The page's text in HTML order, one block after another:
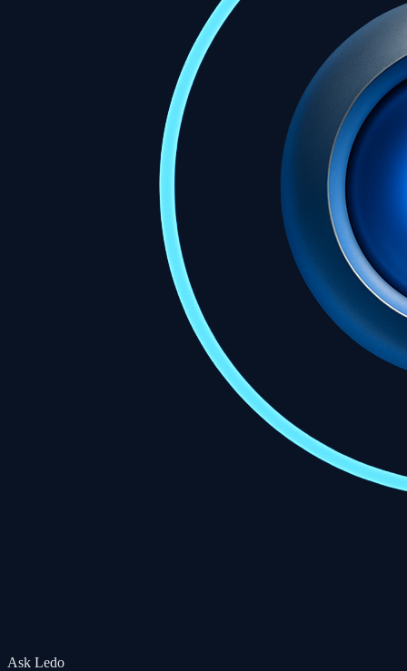
Ask Ledo